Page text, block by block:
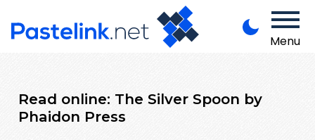
Menu
Read online: The Silver Spoon by
Phaidon Press